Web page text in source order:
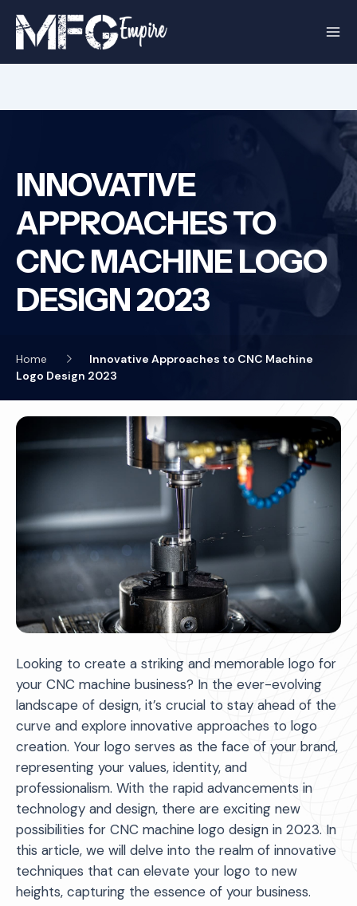
content
INNOVATIVE
APPROACHES TO
CNC MACHINE LOGO
DESIGN 2023
Home
Innovative Approaches to CNC Machine
Logo Design 2023
Looking to create a striking and memorable logo for
your CNC machine business? In the ever-evolving
landscape of design, it’s crucial to stay ahead of the
curve and explore innovative approaches to logo
creation. Your logo serves as the face of your brand,
representing your values, identity, and
professionalism. With the rapid advancements in
technology and design, there are exciting new
possibilities for CNC machine logo design in 2023. In
this article, we will delve into the realm of innovative
techniques that can elevate your logo to new
heights, capturing the essence of your business.